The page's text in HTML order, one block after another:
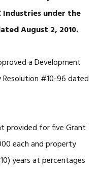
under the
August 2, 2010.
a Development
#10-96 dated
for five Grant
each and property
years at percentages